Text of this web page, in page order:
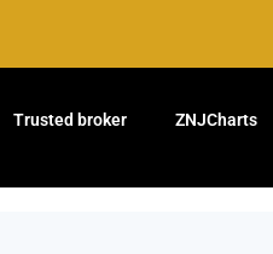
Trusted broker ZNJCharts